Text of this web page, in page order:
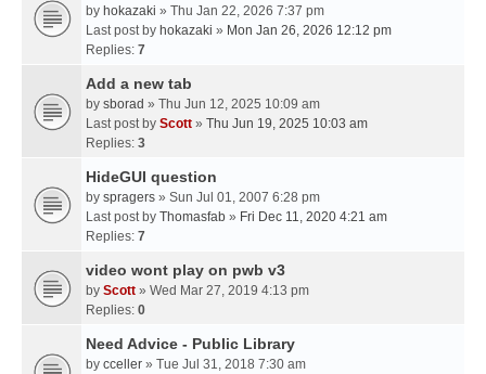
by hokazaki » Thu Jan 22, 2026 7:37 pm
Last post by hokazaki » Mon Jan 26, 2026 12:12 pm
Replies: 7
Add a new tab
by sborad » Thu Jun 12, 2025 10:09 am
Last post by Scott » Thu Jun 19, 2025 10:03 am
Replies: 3
HideGUI question
by spragers » Sun Jul 01, 2007 6:28 pm
Last post by Thomasfab » Fri Dec 11, 2020 4:21 am
Replies: 7
video wont play on pwb v3
by Scott » Wed Mar 27, 2019 4:13 pm
Replies: 0
Need Advice - Public Library
by cceller » Tue Jul 31, 2018 7:30 am